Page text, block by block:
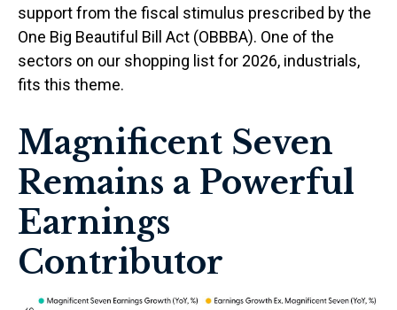
support from the fiscal stimulus prescribed by the
One Big Beautiful Bill Act (OBBBA). One of the
sectors on our shopping list for 2026, industrials,
fits this theme.
Magnificent Seven
Remains a Powerful
Earnings
Contributor